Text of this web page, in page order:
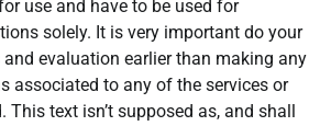
use and have to be used for
solely. It is very important do your
evaluation earlier than making any
associated to any of the services or
This text isn’t supposed as, and shall